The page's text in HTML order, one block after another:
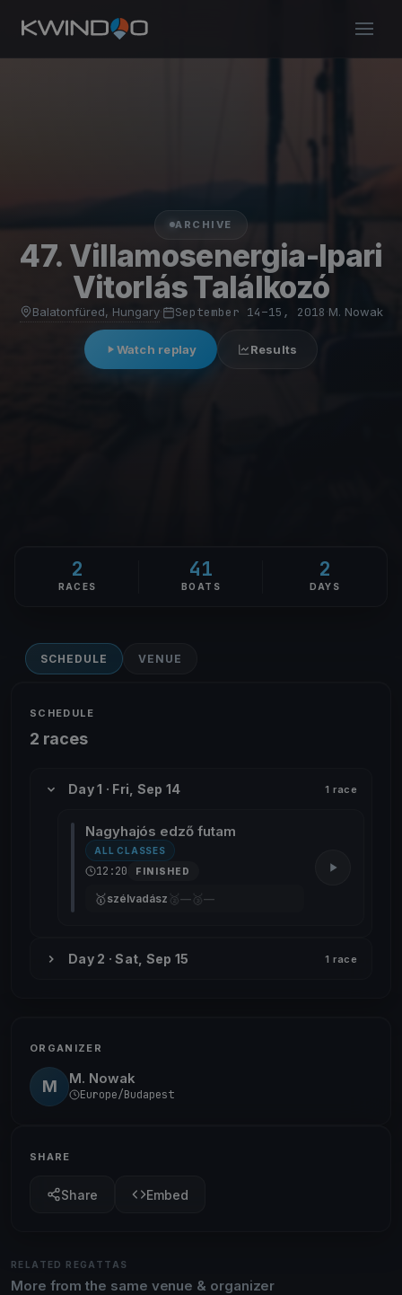
ARCHIVE
47. Villamosenergia-Ipari
Vitorlás Találkozó
Balatonfüred, Hungary· September 14–15, 2018·M. Nowak
Watch replay Results
2
RACES
41
BOATS
2
DAYS
SCHEDULE VENUE
SCHEDULE
2 races
Day 1 · Fri, Sep 14 1 race
Nagyhajós edző futam
ALL CLASSES
12:20 FINISHED
🥇szélvadász 🥈 — 🥉 —
Day 2 · Sat, Sep 15 1 race
ORGANIZER
M M. Nowak
Europe/Budapest
SHARE
Share Embed
RELATED REGATTAS
More from the same venue & organizer